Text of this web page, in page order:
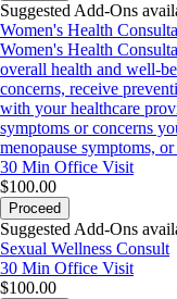
Suggested Add-Ons
Women's Health
Women's Health
overall health and well-
concerns, receive
with your healthcare
symptoms or concerns
menopause symptoms,
30 Min Office Visit
$100.00
Proceed
Suggested Add-Ons
Sexual Wellness Consult
30 Min Office Visit
$100.00